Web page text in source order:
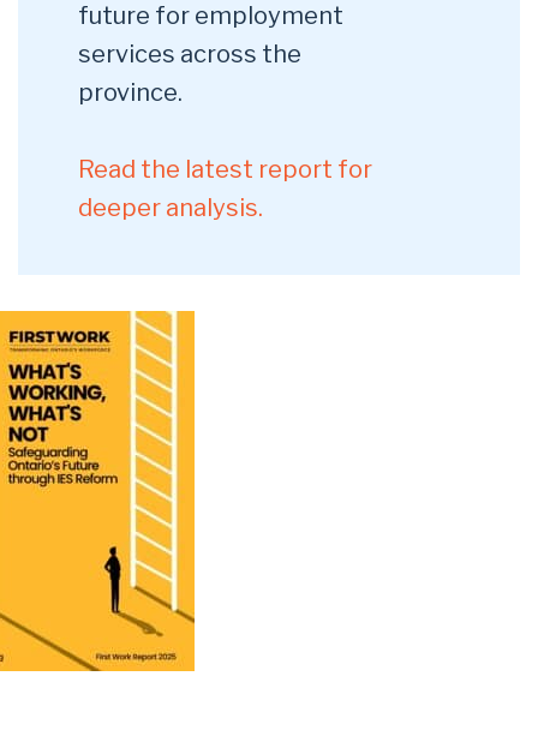
future for employment
services across the
province.
Read the latest report for
deeper analysis.